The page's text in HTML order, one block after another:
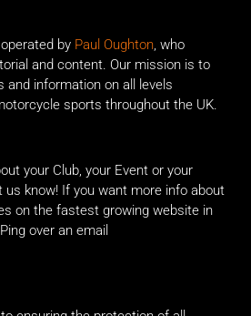
by Paul Oughton, who
and content. Our mission is to
and information on all levels
sports throughout the UK.
your Club, your Event or your
us know! If you want more info about
on the fastest growing website in
over an email